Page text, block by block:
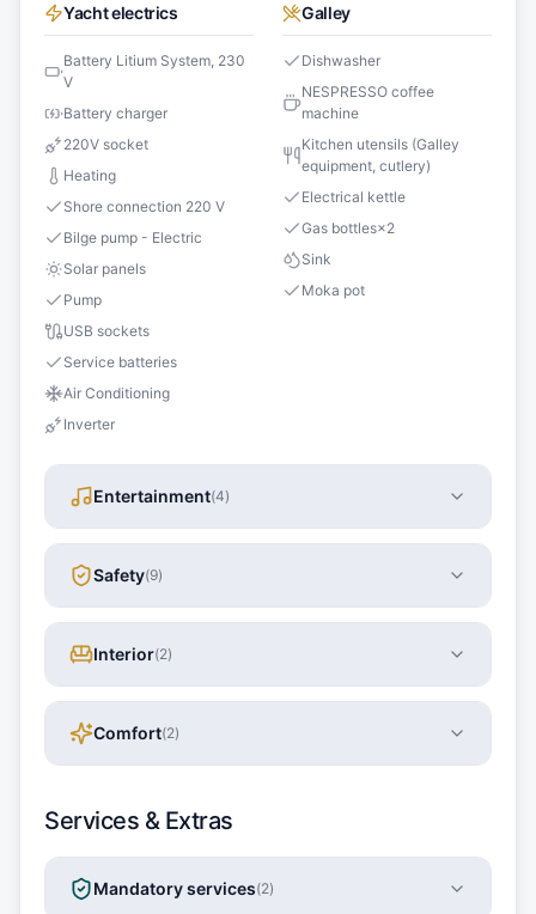
Yacht electrics
Battery Litium System, 230
V
Battery charger
220V socket
Heating
Shore connection 220 V
Bilge pump - Electric
Solar panels
Pump
USB sockets
Service batteries
Air Conditioning
Inverter
Galley
Dishwasher
NESPRESSO coffee
machine
Kitchen utensils (Galley
equipment, cutlery)
Electrical kettle
Gas bottles×2
Sink
Moka pot
Entertainment(4)
Safety(9)
Interior(2)
Comfort(2)
Services & Extras
Mandatory services(2)